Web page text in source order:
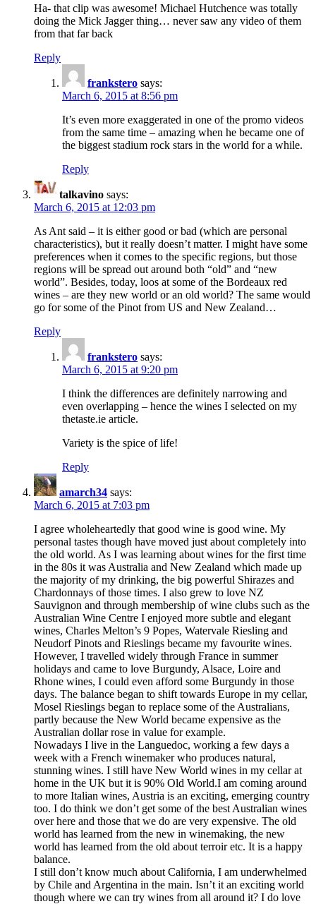
Ha- that clip was awesome! Michael Hutchence was totally
doing the Mick Jagger thing… never saw any video of them
from that far back
Reply
frankstero says:
March 6, 2015 at 8:56 pm
It’s even more exaggerated in one of the promo videos
from the same time – amazing when he became one of
the biggest stadium rock stars in the world for a while.
Reply
talkavino says:
March 6, 2015 at 12:03 pm
As Ant said – it is either good or bad (which are personal
characteristics), but it really doesn’t matter. I might have some
preferences when it comes to the specific regions, but those
regions will be spread out around both “old” and “new
world”. Besides, today, loos at some of the Bordeaux red
wines – are they new world or an old world? The same would
go for some of the Pinot from US and New Zealand…
Reply
frankstero says:
March 6, 2015 at 9:20 pm
I think the differences are definitely narrowing and
even overlapping – hence the wines I selected on my
thetaste.ie article.
Variety is the spice of life!
Reply
amarch34 says:
March 6, 2015 at 7:03 pm
I agree wholeheartedly that good wine is good wine. My
personal tastes though have moved just about completely into
the old world. As I was learning about wines for the first time
in the 80s it was Australia and New Zealand which made up
the majority of my drinking, the big powerful Shirazes and
Chardonnays of those times. I also grew to love NZ
Sauvignon and through membership of wine clubs such as the
Australian Wine Centre I enjoyed more subtle and elegant
wines, Charles Melton’s 9 Popes, Watervale Riesling and
Neudorf Pinots and Rieslings became my favourite wines.
However, I travelled widely through France in summer
holidays and came to love Burgundy, Alsace, Loire and
Rhone wines, I could even afford some Burgundy in those
days. The balance began to shift towards Europe in my cellar,
Mosel Rieslings began to replace some of the Australians,
partly because the New World became expensive as the
Australian dollar rose in value for example.
Nowadays I live in the Languedoc, working a few days a
week with a French winemaker who produces natural,
stunning wines. I still have New World wines in my cellar at
home in the UK but it is 90% Old World.I am coming around
to more Italian wines, Austria is an exciting, emerging country
too. I do think we don’t get some of the best Australian wines
over here and those that we do are very expensive. The old
world has learned from the new in winemaking, the new
world has learned from the old about terroir etc. It is a happy
balance.
I still don’t know much about California, I am underwhelmed
by Chile and Argentina in the main. Isn’t it an exciting world
though where we can try wines from all around it? I do love